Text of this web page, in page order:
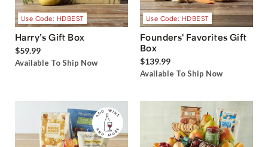
Use Code: HDBEST
Harry’s Gift Box
$59.99
Available To Ship Now
Use Code: HDBEST
Founders' Favorites Gift
Box
$139.99
Available To Ship Now